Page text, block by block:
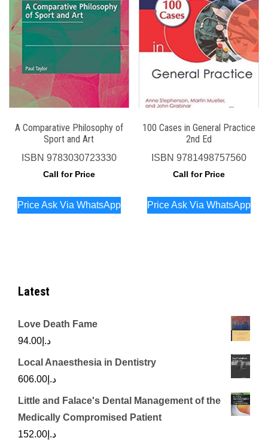
A Comparative Philosophy of
Sport and Art
ISBN 9783030723330
Call for Price
Price Ask Via WhatsApp
100 Cases in General Practice
2nd Ed
ISBN9781498757560
Call for Price
Price Ask Via WhatsApp
Latest
Love Death Fame
د.إ 94.00
Local Anaesthesia in Dentistry
د.إ 606.00
Little and Falace's Dental Management of the
Medically Compromised Patient
د.إ 152.00